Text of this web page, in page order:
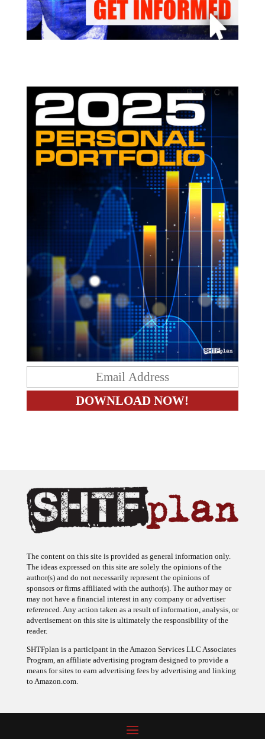
The ideas expressed on this site are solely the opinions of the
author(s) and do not necessarily represent the opinions of
sponsors or firms affiliated with the author(s). The author may or
may not have a financial interest in any company or advertiser
referenced. Any action taken as a result of information, analysis, or
advertisement on this site is ultimately the responsibility of the
reader.
Program, an affiliate advertising program designed to provide a
means for sites to earn advertising fees by advertising and linking
to Amazon.com.